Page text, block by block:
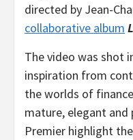
directed by Jean-
collaborative album
The video was shot
inspiration from
the worlds of
mature, elegant and
Premier highlight